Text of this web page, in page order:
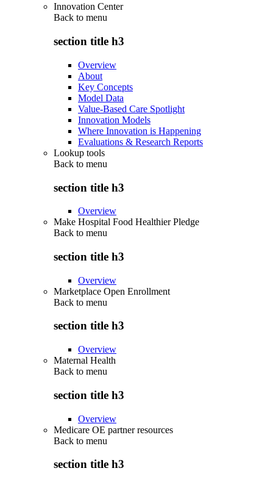
Innovation Center
Back to menu
section title h3
Overview
About
Key Concepts
Model Data
Value-Based Care Spotlight
Innovation Models
Where Innovation is Happening
Evaluations & Research Reports
Lookup tools
Back to menu
section title h3
Overview
Make Hospital Food Healthier Pledge
Back to menu
section title h3
Overview
Marketplace Open Enrollment
Back to menu
section title h3
Overview
Maternal Health
Back to menu
section title h3
Overview
Medicare OE partner resources
Back to menu
section title h3